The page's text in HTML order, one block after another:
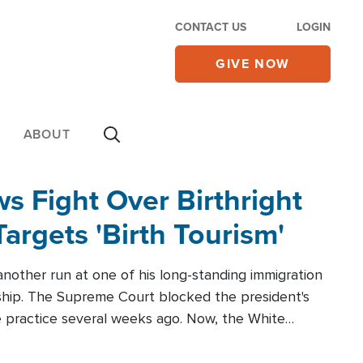
CONTACT US LOGIN
GIVE NOW
ABOUT
Fight Over Birthright
'Birth Tourism'
run at one of his long-standing immigration
The Supreme Court blocked the president's
several weeks ago. Now, the White